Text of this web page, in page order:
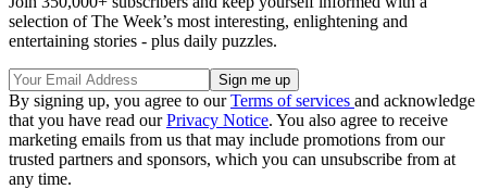
selection of The Week’s most interesting, enlightening and
entertaining stories - plus daily puzzles.
By signing up, you agree to ourTerms of services and acknowledge
that you have read ourPrivacy Notice. You also agree to receive
marketing emails from us that may include promotions from our
trusted partners and sponsors, which you can unsubscribe from at
any time.